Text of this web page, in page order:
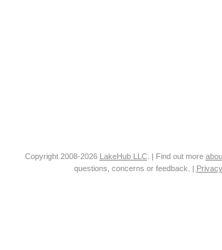
Copyright 2008-2026 LakeHub LLC. | Find out more
questions, concerns or feedback. |